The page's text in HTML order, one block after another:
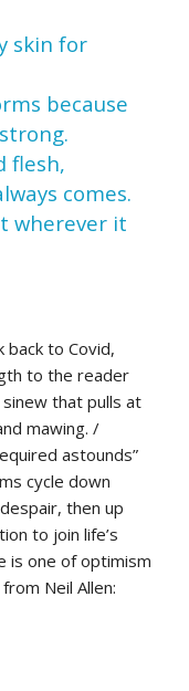
skin for
because
flesh,
comes.
wherever it
back to Covid,
to the reader
that pulls at
mawing. /
astounds”
cycle down
then up
to join life’s
is one of optimism
Neil Allen: